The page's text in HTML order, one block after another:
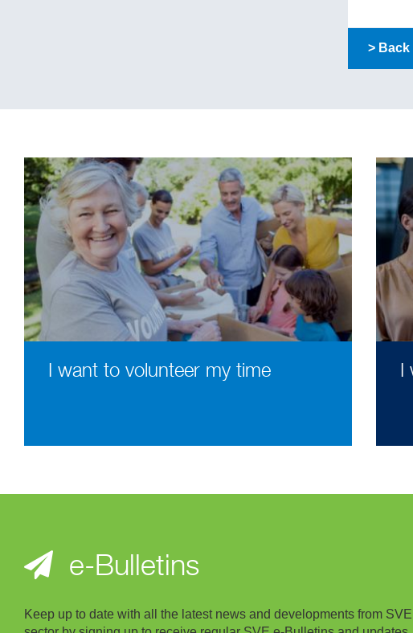
> Back
I want to volunteer my time I
e-Bulletins
Keep up to date with all the latest news and developments from